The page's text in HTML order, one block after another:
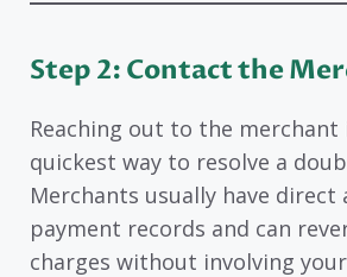
Step 2: Contact the
Reaching out to the
quickest way to resolve a
Merchants usually have direct
payment records and can
charges without involving